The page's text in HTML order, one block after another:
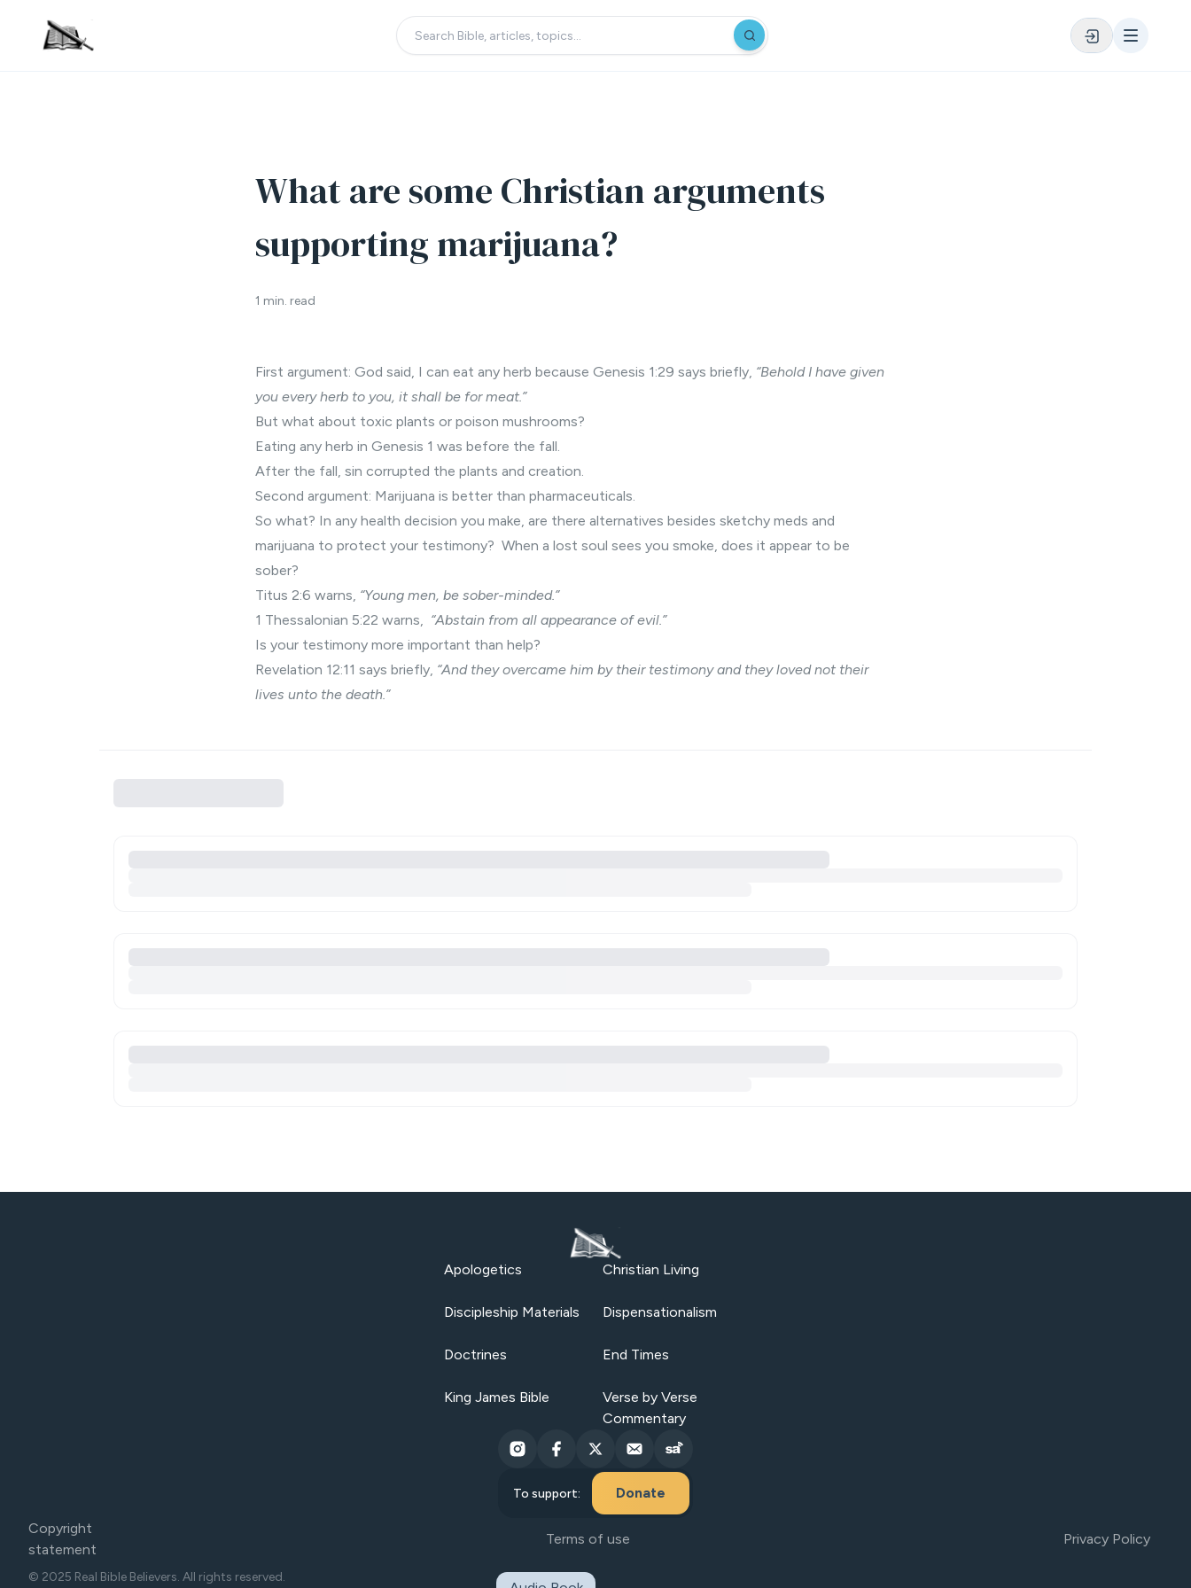
What are some Christian arguments
supporting marijuana?
1 min. read
First argument: God said, I can eat any herb because Genesis 1:29 says briefly, “Behold I have given
you every herb to you, it shall be for meat.”
But what about toxic plants or poison mushrooms?
Eating any herb in Genesis 1 was before the fall.
After the fall, sin corrupted the plants and creation.
Second argument: Marijuana is better than pharmaceuticals.
So what? In any health decision you make, are there alternatives besides sketchy meds and
marijuana to protect your testimony? When a lost soul sees you smoke, does it appear to be
sober?
Titus 2:6 warns, “Young men, be sober-minded.”
1 Thessalonian 5:22 warns, “Abstain from all appearance of evil.”
Is your testimony more important than help?
Revelation 12:11 says briefly, “And they overcame him by their testimony and they loved not their
lives unto the death.”
Apologetics Christian Living
Discipleship Materials Dispensationalism
Doctrines End Times
King James Bible
Verse by Verse
Commentary
To support: Donate
Copyright
statement
Terms of use Privacy Policy
© 2025 Real Bible Believers. All rights reserved.